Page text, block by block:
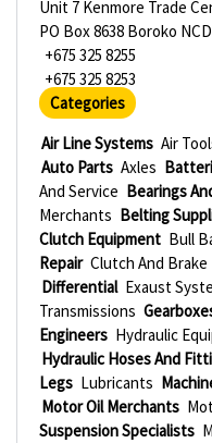
Unit 7 Kenmore Trade
PO Box 8638 Boroko NCD
+675 325 8255
+675 325 8253
Categories
Air Line Systems Air
Auto Parts Axles
And Service Bearings
Merchants Belting
Clutch Equipment Bull
Repair Clutch And Brake
Differential Exaust
Transmissions
Engineers Hydraulic
Hydraulic Hoses And
Legs Lubricants
Motor Oil Merchants
Suspension Specialists